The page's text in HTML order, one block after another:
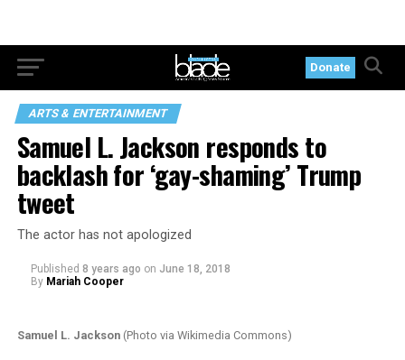
Donate
ARTS & ENTERTAINMENT
Samuel L. Jackson responds to
backlash for ‘gay-shaming’ Trump
tweet
The actor has not apologized
Published 8 years ago on June 18, 2018
By Mariah Cooper
Samuel L. Jackson(Photo via Wikimedia Commons)